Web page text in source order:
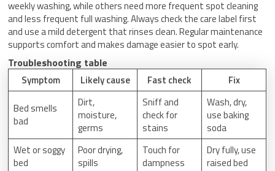
weekly washing, while others need more frequent spot cleaning
and less frequent full washing. Always check the care label first
and use a mild detergent that rinses clean. Regular maintenance
supports comfort and makes damage easier to spot early.
Troubleshooting table
Symptom Likely cause Fast check
Fix
Bed smells
bad
Dirt,
moisture,
germs
Sniff and
check for
stains
Wash, dry,
use baking
soda
Wet or soggy
bed
Poor drying,
spills
Touch for
dampness
Dry fully, use
raised bed